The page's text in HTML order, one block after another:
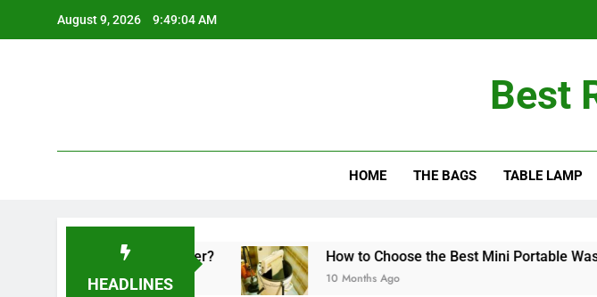
August 9, 2026 9:49:04 AM
Best
HOME THE BAGS TABLE LAMP
HEADLINES
in a Sandwich Maker? How to Choose the Best Mini Portable Washing
10 Months Ago